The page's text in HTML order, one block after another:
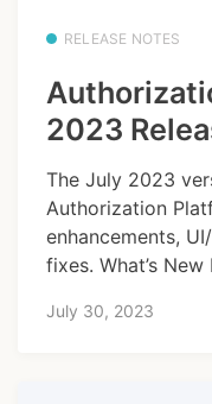
RELEASE NOTES
2023
The July 2023
Authorization
enhancements,
fixes. What’s
July 30, 2023